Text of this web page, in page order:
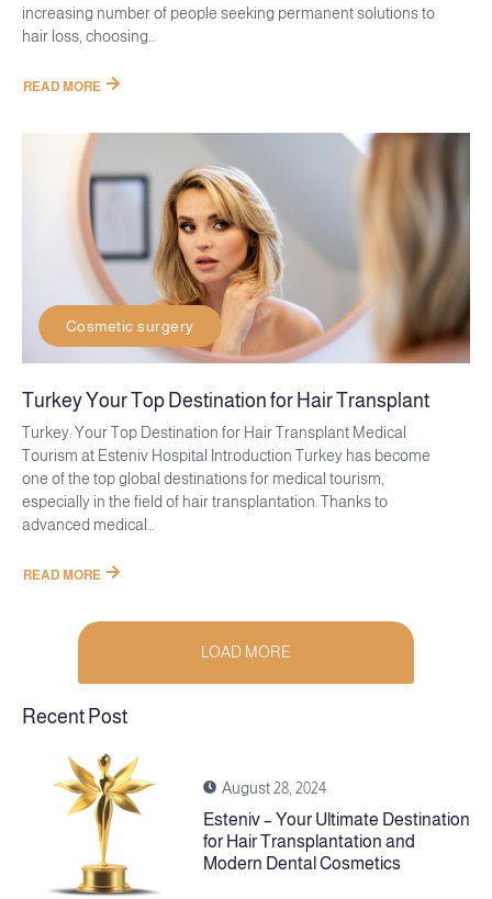
increasing number of people seeking permanent solutions to
hair loss, choosing...
READ MORE
Cosmetic surgery
Turkey Your Top Destination for Hair Transplant
Turkey: Your Top Destination for Hair Transplant Medical
Tourism at Esteniv Hospital Introduction Turkey has become
one of the top global destinations for medical tourism,
especially in the field of hair transplantation. Thanks to
advanced medical...
READ MORE
LOAD MORE
Recent Post
August 28, 2024
Esteniv – Your Ultimate Destination
for Hair Transplantation and
Modern Dental Cosmetics